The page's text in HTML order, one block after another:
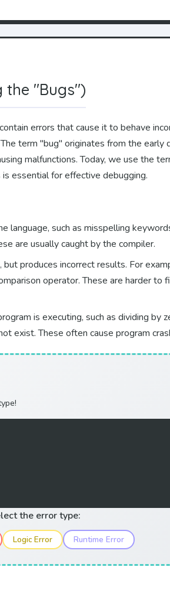
the "Bugs")
errors that cause it to behave
term "bug" originates from the early
malfunctions. Today, we use the
essential for effective debugging.
language, such as misspelling
are usually caught by the compiler.
produces incorrect results. For
operator. These are harder to
is executing, such as dividing by
exist. These often cause program
the error type:
Logic Error Runtime Error